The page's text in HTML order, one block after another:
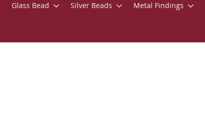
Glass Bead Silver Beads Metal Findings